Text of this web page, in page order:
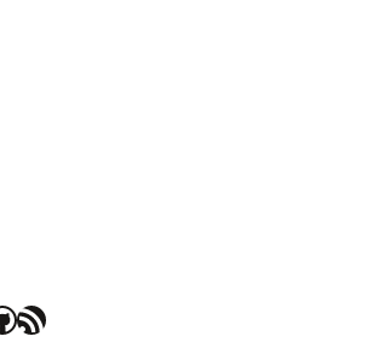
RSS Feed